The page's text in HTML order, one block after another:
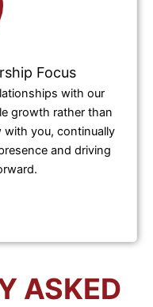
Focus
with our
growth rather than
with you, continually
and driving
ASKED